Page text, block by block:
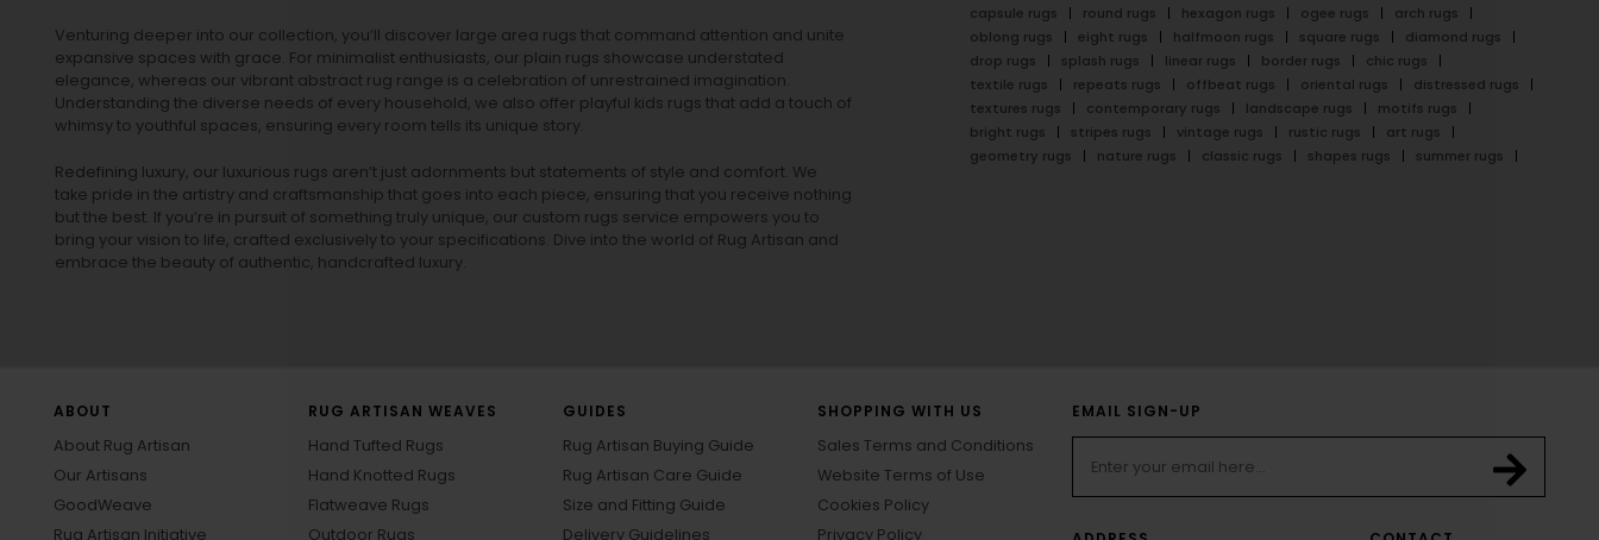
Venturing deeper into our collection, you’ll discover large area rugs that command attention and unite
expansive spaces with grace. For minimalist enthusiasts, our plain rugs showcase understated
elegance, whereas our vibrant abstract rug range is a celebration of unrestrained imagination.
Understanding the diverse needs of every household, we also offer playful kids rugs that add a touch of
whimsy to youthful spaces, ensuring every room tells its unique story.
Redefining luxury, our luxurious rugs aren’t just adornments but statements of style and comfort. We
take pride in the artistry and craftsmanship that goes into each piece, ensuring that you receive nothing
but the best. If you’re in pursuit of something truly unique, our custom rugs service empowers you to
bring your vision to life, crafted exclusively to your specifications. Dive into the world of Rug Artisan and
embrace the beauty of authentic, handcrafted luxury.
capsule rugs
round rugs hexagon rugs ogee rugs
arch rugs
oblong rugs
eight rugs halfmoon rugs square rugs
diamond rugs
drop rugs
splash rugs linear rugs border rugs
chic rugs
textile rugs
repeats rugs offbeat rugs oriental rugs
distressed rugs
textures rugs
contemporary rugs landscape rugs
motifs rugs
bright rugs
stripes rugs vintage rugs rustic rugs
art rugs
geometry rugs
nature rugs classic rugs shapes rugs summer rugs
ABOUT
About Rug Artisan
Our Artisans
GoodWeave
Rug Artisan Initiative
RUG ARTISAN WEAVES
Hand Tufted Rugs
Hand Knotted Rugs
Flatweave Rugs
Outdoor Rugs
GUIDES
Rug Artisan Buying Guide
Rug Artisan Care Guide
Size and Fitting Guide
Delivery Guidelines
SHOPPING WITH US
Sales Terms and Conditions
Website Terms of Use
Cookies Policy
Privacy Policy
EMAIL SIGN-UP